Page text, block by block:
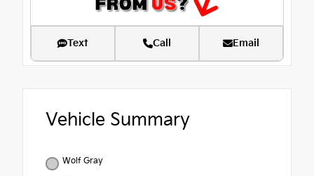
Text Call Email
Vehicle Summary
Wolf Gray